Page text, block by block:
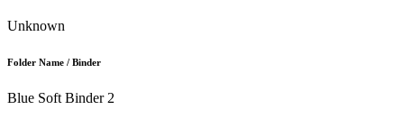
Unknown
Folder Name / Binder
Blue Soft Binder 2